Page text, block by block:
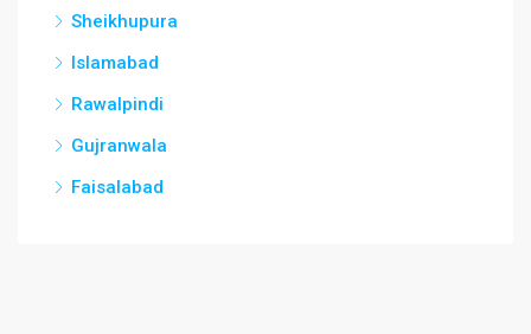
Sheikhupura
Islamabad
Rawalpindi
Gujranwala
Faisalabad